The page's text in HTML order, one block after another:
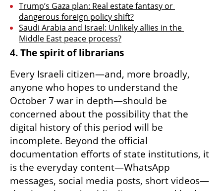
Trump’s Gaza plan: Real estate fantasy or
dangerous foreign policy shift?
Saudi Arabia and Israel: Unlikely allies in the
Middle East peace process?
4. The spirit of librarians
Every Israeli citizen—and, more broadly,
anyone who hopes to understand the
October 7 war in depth—should be
concerned about the possibility that the
digital history of this period will be
incomplete. Beyond the official
documentation efforts of state institutions, it
is the everyday content—WhatsApp
messages, social media posts, short videos—